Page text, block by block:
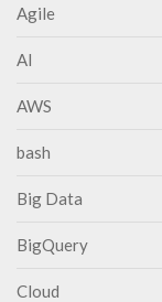
Agile
AI
AWS
bash
Big Data
BigQuery
Cloud